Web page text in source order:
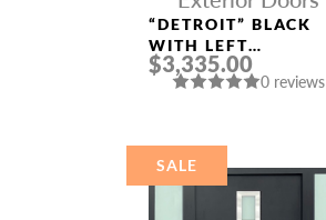
“DETROIT” BLACK
WITH LEFT
SIDELIGHT
ALUMINUM ENTRY
$3,335.00
0 reviews
SALE